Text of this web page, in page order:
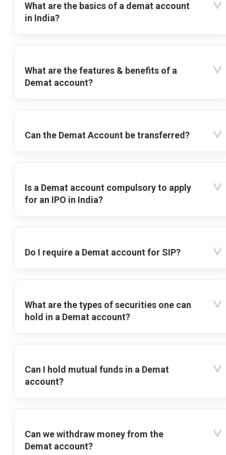
What are the basics of a demat account
in India?
What are the features & benefits of a
Demat account?
Can the Demat Account be transferred?
Is a Demat account compulsory to apply
for an IPO in India?
Do I require a Demat account for SIP?
What are the types of securities one can
hold in a Demat account?
Can I hold mutual funds in a Demat
account?
Can we withdraw money from the
Demat account?